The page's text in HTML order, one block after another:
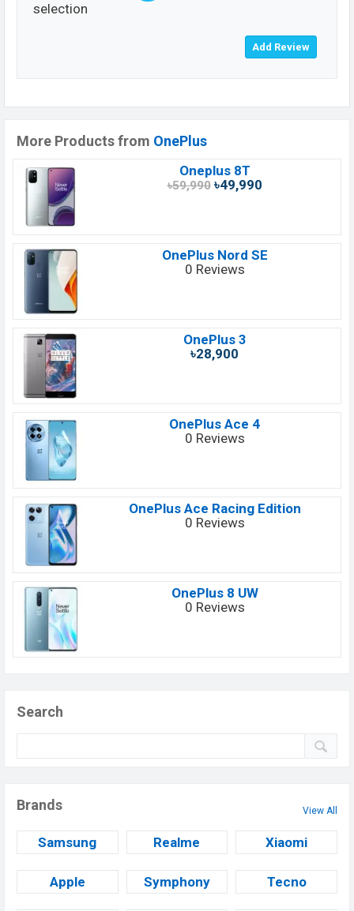
selection
More Products from OnePlus
Oneplus 8T
৳59,990৳49,990
OnePlus Nord SE
0 Reviews
OnePlus 3
৳28,900
OnePlus Ace 4
0 Reviews
OnePlus Ace Racing Edition
0 Reviews
OnePlus 8 UW
0 Reviews
Search
Brands View All
Samsung Realme Xiaomi
Apple Symphony Tecno